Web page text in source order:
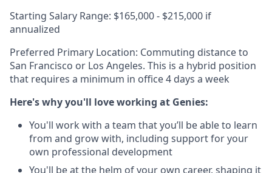
Starting Salary Range: $165,000 - $215,000 if
annualized
Preferred Primary Location: Commuting distance to
San Francisco or Los Angeles. This is a hybrid position
that requires a minimum in office 4 days a week
Here's why you'll love working at Genies:
You'll work with a team that you’ll be able to learn
from and grow with, including support for your
own professional development
You'll be at the helm of your own career, shaping it